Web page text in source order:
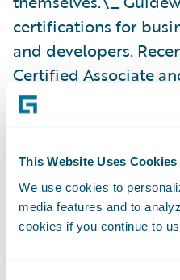
This Website Uses Cookies
We use cookies to
media features and to
cookies if you continue to
certifications for
and developers.
Certified Associate
analysts, which help
Cloud
Please find more
on the Guidewire